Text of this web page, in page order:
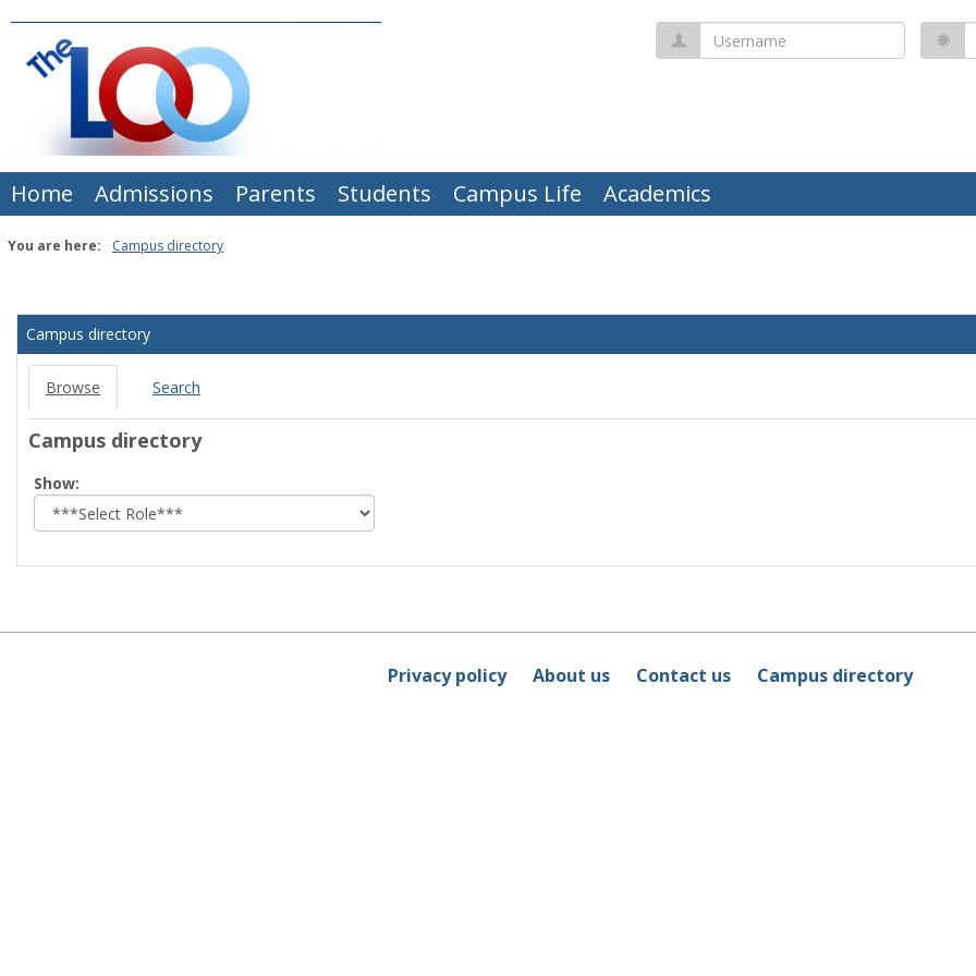
content
Username
Home Admissions Parents Students Campus Life Academics
You are here: Campus directory
directory
tools
Campus directory
Browse Search
Campus directory
Show:
role
Privacy policy About us Contact us Campus directory